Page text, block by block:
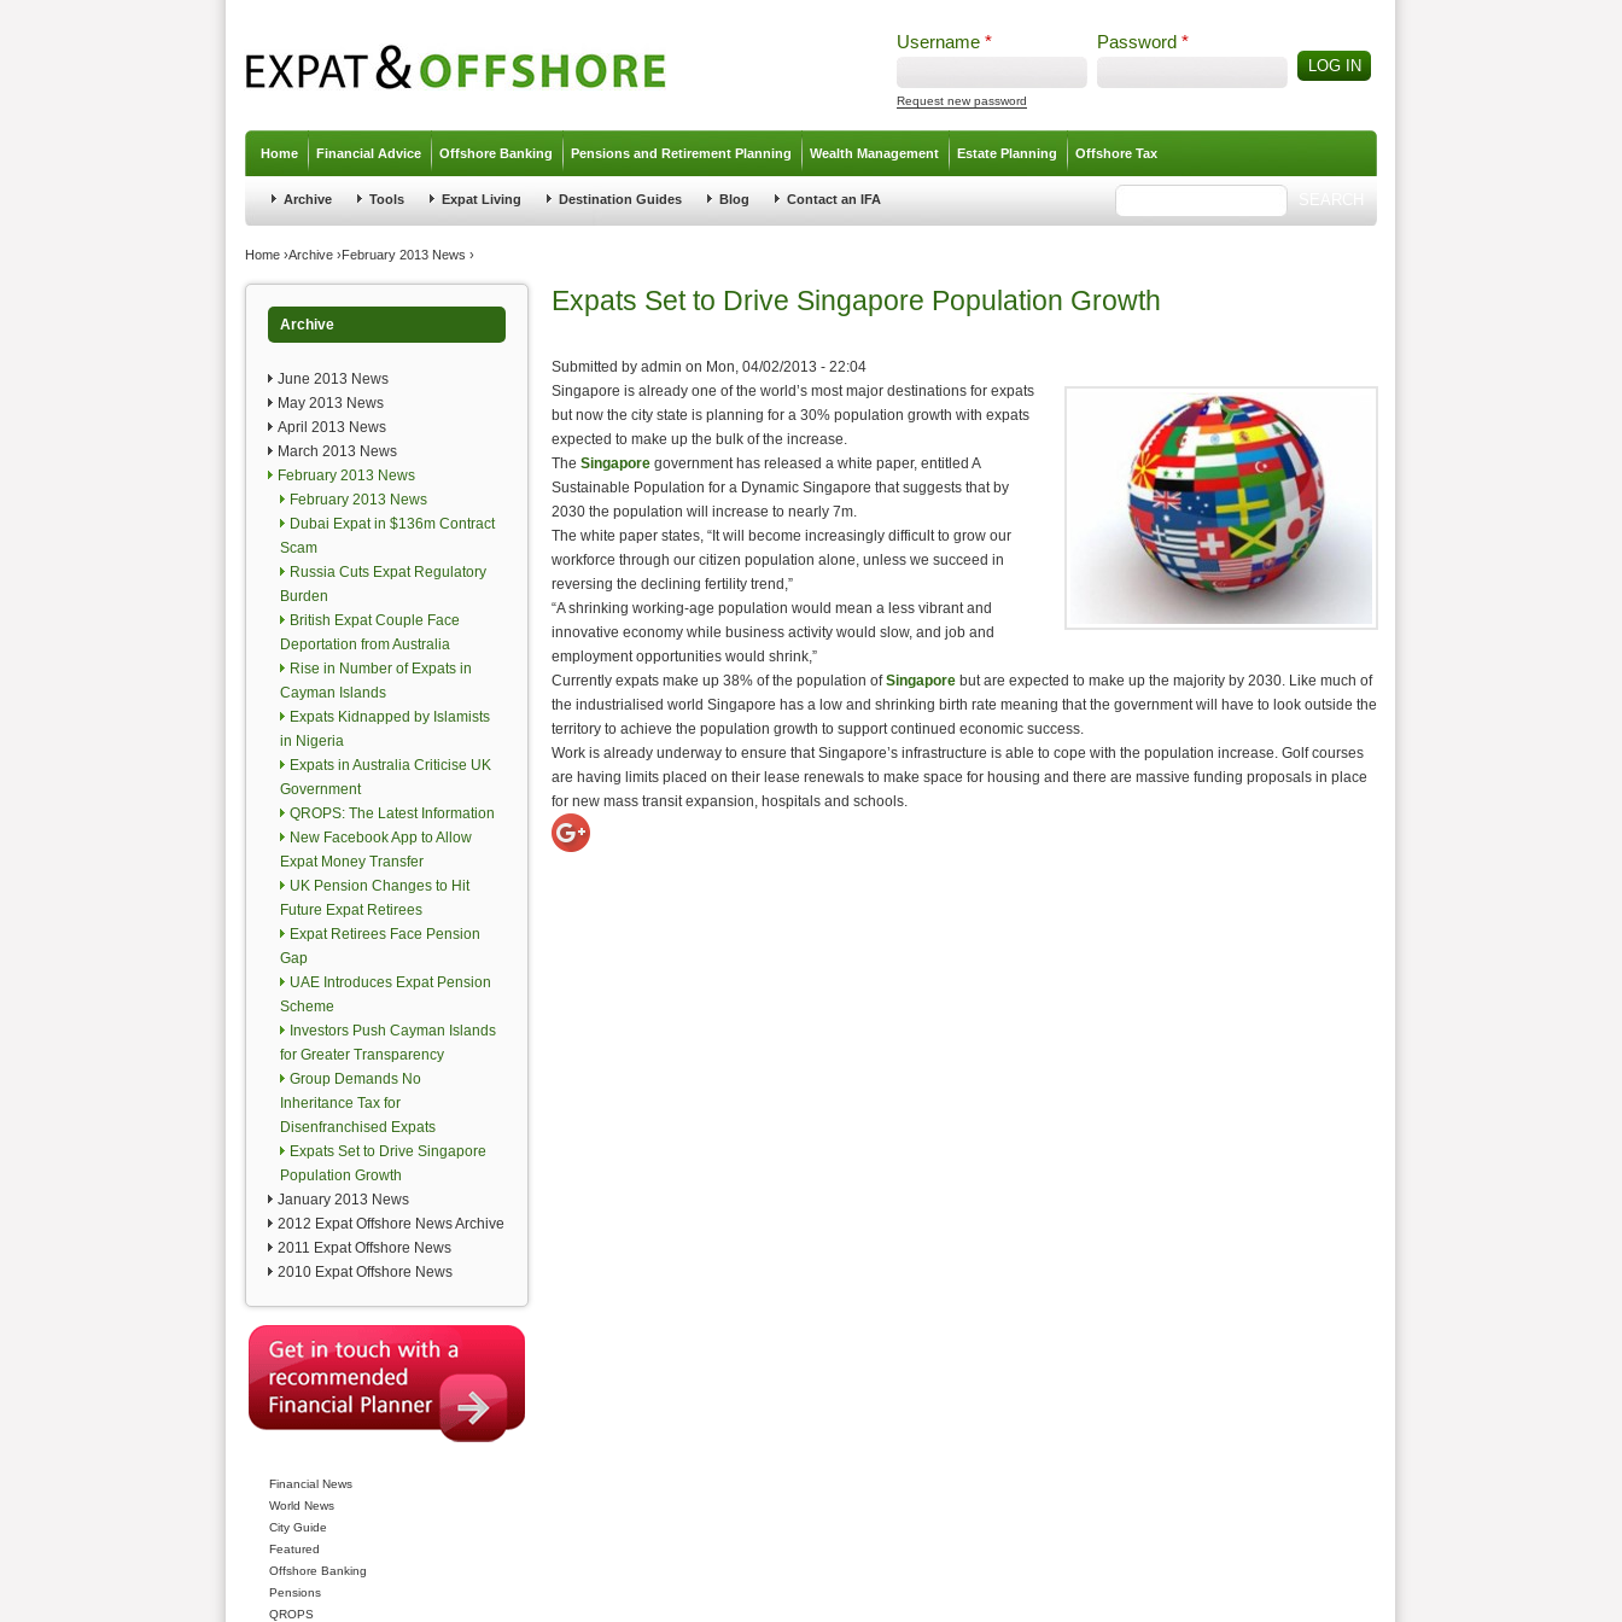
Username * Password *
Request new password
Home Financial Advice Offshore Banking Pensions and Retirement Planning Wealth Management Estate Planning Offshore Tax
Archive Tools Expat Living Destination Guides Blog Contact an IFA Search form
You are here
Home ›Archive ›February 2013 News ›
Archive
June 2013 News
May 2013 News
April 2013 News
March 2013 News
February 2013 News
February 2013 News
Dubai Expat in $136m Contract
Scam
Russia Cuts Expat Regulatory
Burden
British Expat Couple Face
Deportation from Australia
Rise in Number of Expats in
Cayman Islands
Expats Kidnapped by Islamists
in Nigeria
Expats in Australia Criticise UK
Government
QROPS: The Latest Information
New Facebook App to Allow
Expat Money Transfer
UK Pension Changes to Hit
Future Expat Retirees
Expat Retirees Face Pension
Gap
UAE Introduces Expat Pension
Scheme
Investors Push Cayman Islands
for Greater Transparency
Group Demands No
Inheritance Tax for
Disenfranchised Expats
Expats Set to Drive Singapore
Population Growth
January 2013 News
2012 Expat Offshore News Archive
2011 Expat Offshore News
2010 Expat Offshore News
Financial News
World News
City Guide
Featured
Offshore Banking
Pensions
QROPS
Expats Set to Drive Singapore Population Growth
Submitted by admin on Mon, 04/02/2013 - 22:04
Singapore is already one of the world’s most major destinations for expats
but now the city state is planning for a 30% population growth with expats
expected to make up the bulk of the increase.
The Singapore government has released a white paper, entitled A
Sustainable Population for a Dynamic Singapore that suggests that by
2030 the population will increase to nearly 7m.
The white paper states, “It will become increasingly difficult to grow our
workforce through our citizen population alone, unless we succeed in
reversing the declining fertility trend,”
“A shrinking working-age population would mean a less vibrant and
innovative economy while business activity would slow, and job and
employment opportunities would shrink,”
Currently expats make up 38% of the population ofSingapore but are expected to make up the majority by 2030. Like much of
the industrialised world Singapore has a low and shrinking birth rate meaning that the government will have to look outside the
territory to achieve the population growth to support continued economic success.
Work is already underway to ensure that Singapore’s infrastructure is able to cope with the population increase. Golf courses
are having limits placed on their lease renewals to make space for housing and there are massive funding proposals in place
for new mass transit expansion, hospitals and schools.